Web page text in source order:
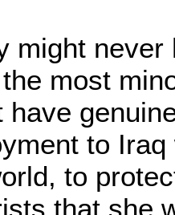
might never
most
have
to
to
that she